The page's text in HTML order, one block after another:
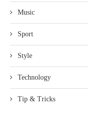
Music
Sport
Style
Technology
Tip & Tricks